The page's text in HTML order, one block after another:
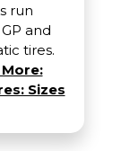
run
and
tires.
Sizes